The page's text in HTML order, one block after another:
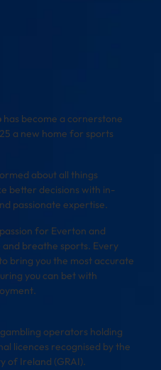
has become a cornerstone
a new home for sports
about all things
better decisions with in-
passionate expertise.
for Everton and
breathe sports. Every
bring you the most accurate
you can bet with
operators holding
licences recognised by the
of Ireland (GRAI).